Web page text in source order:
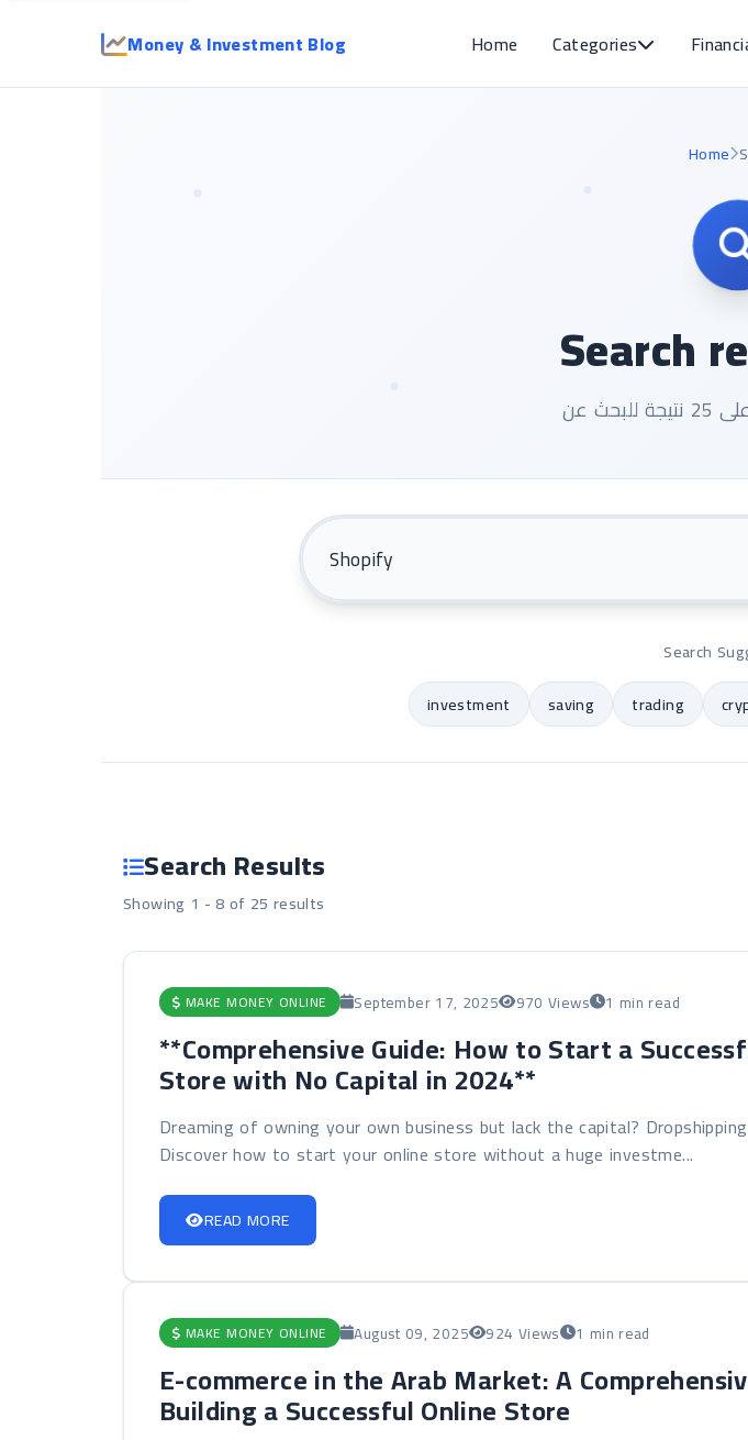
Money & Investment Blog Home Categories
Home
Search
Search
investment
saving trading
Search Results
Showing 1 - 8 of 25 results
MAKE MONEY ONLINE September 17, 2025 970 Views 1 min read
**Comprehensive Guide: How to Start a
Store with No Capital in 2024**
Dreaming of owning your own business but lack the capital?
Discover how to start your online store without a huge investme...
READ MORE
MAKE MONEY ONLINE August 09, 2025 924 Views 1 min read
E-commerce in the Arab Market: A
Building a Successful Online Store